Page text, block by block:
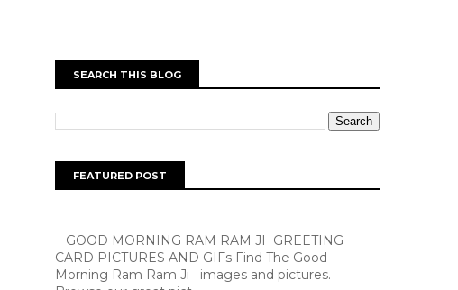
SEARCH THIS BLOG
FEATURED POST
GOOD MORNING RAM RAM JI GREETING
CARD PICTURES AND GIFs Find The Good
Morning Ram Ram Ji images and pictures.